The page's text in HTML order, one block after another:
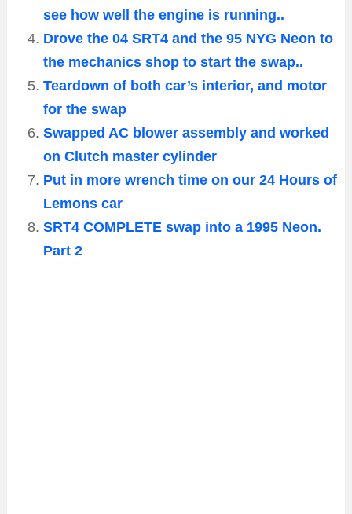
see how well the engine is running..
Drove the 04 SRT4 and the 95 NYG Neon to
the mechanics shop to start the swap..
Teardown of both car’s interior, and motor
for the swap
Swapped AC blower assembly and worked
on Clutch master cylinder
Put in more wrench time on our 24 Hours of
Lemons car
SRT4 COMPLETE swap into a 1995 Neon.
Part 2